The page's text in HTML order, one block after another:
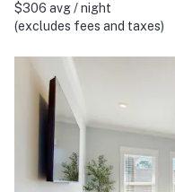
$306 avg / night
(excludes fees and taxes)